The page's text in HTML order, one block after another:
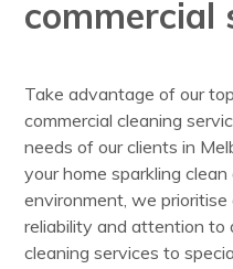
commercial
Take advantage of our
commercial cleaning
needs of our clients in
your home sparkling
environment, we
reliability and attention to
cleaning services to